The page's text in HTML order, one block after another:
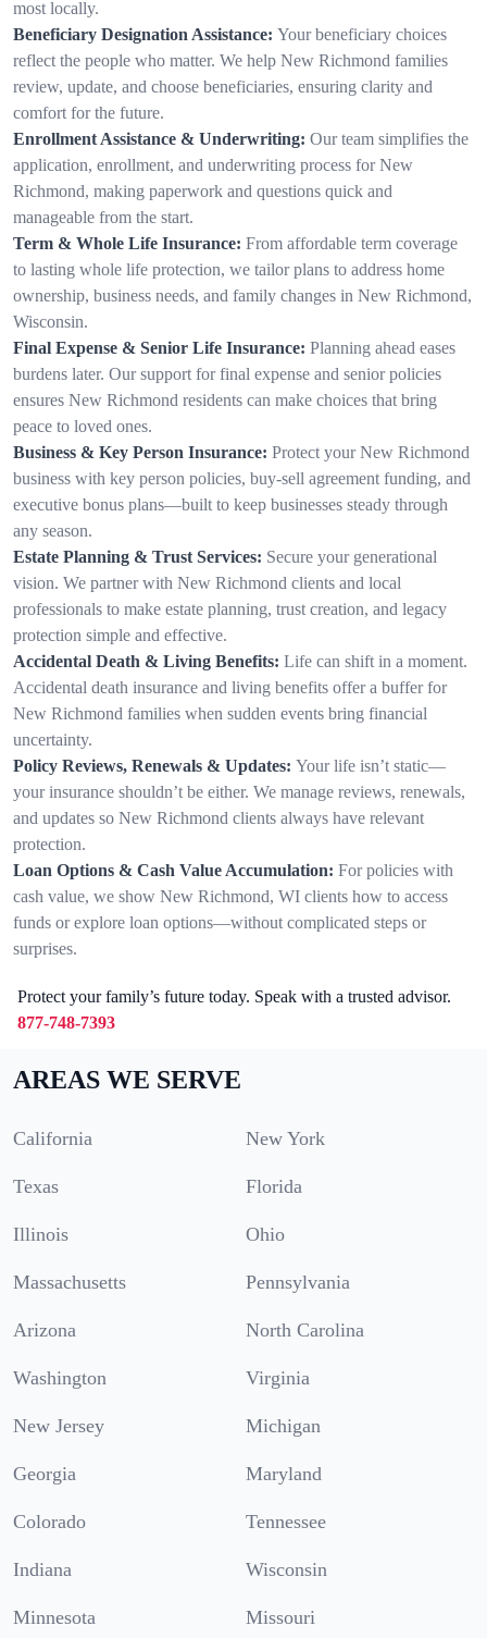
most locally.
Beneficiary Designation Assistance: Your beneficiary choices
reflect the people who matter. We help New Richmond families
review, update, and choose beneficiaries, ensuring clarity and
comfort for the future.
Enrollment Assistance & Underwriting: Our team simplifies the
application, enrollment, and underwriting process for New
Richmond, making paperwork and questions quick and
manageable from the start.
Term & Whole Life Insurance: From affordable term coverage
to lasting whole life protection, we tailor plans to address home
ownership, business needs, and family changes in New Richmond,
Wisconsin.
Final Expense & Senior Life Insurance: Planning ahead eases
burdens later. Our support for final expense and senior policies
ensures New Richmond residents can make choices that bring
peace to loved ones.
Business & Key Person Insurance: Protect your New Richmond
business with key person policies, buy-sell agreement funding, and
executive bonus plans—built to keep businesses steady through
any season.
Estate Planning & Trust Services: Secure your generational
vision. We partner with New Richmond clients and local
professionals to make estate planning, trust creation, and legacy
protection simple and effective.
Accidental Death & Living Benefits: Life can shift in a moment.
Accidental death insurance and living benefits offer a buffer for
New Richmond families when sudden events bring financial
uncertainty.
Policy Reviews, Renewals & Updates: Your life isn’t static—
your insurance shouldn’t be either. We manage reviews, renewals,
and updates so New Richmond clients always have relevant
protection.
Loan Options & Cash Value Accumulation: For policies with
cash value, we show New Richmond, WI clients how to access
funds or explore loan options—without complicated steps or
surprises.
Protect your family’s future today. Speak with a trusted advisor.
877-748-7393
AREAS WE SERVE
California New York
Texas Florida
Illinois Ohio
Massachusetts Pennsylvania
Arizona North Carolina
Washington Virginia
New Jersey Michigan
Georgia Maryland
Colorado Tennessee
Indiana Wisconsin
Minnesota Missouri